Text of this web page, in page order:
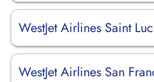
WestJet Airlines Saint
WestJet Airlines San